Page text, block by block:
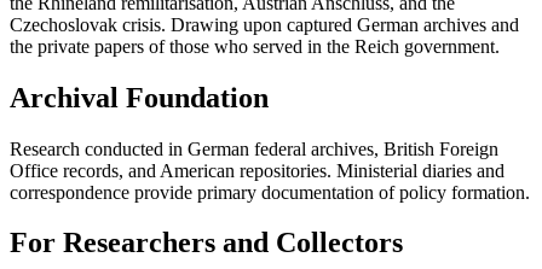
Czechoslovak crisis. Drawing upon captured German archives and
the private papers of those who served in the Reich government.
Archival Foundation
Research conducted in German federal archives, British Foreign
Office records, and American repositories. Ministerial diaries and
correspondence provide primary documentation of policy formation.
For Researchers and Collectors